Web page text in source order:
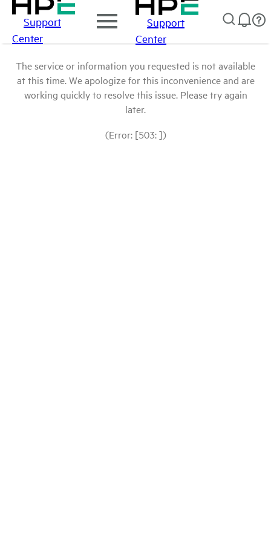
Support
Center
Support
Center
The service or information you requested is not available
at this time. We apologize for this inconvenience and are
working quickly to resolve this issue. Please try again
later.
(Error: [503: ])